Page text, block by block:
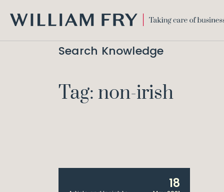
FRY
Search Knowledge
Tag: non-irish
18